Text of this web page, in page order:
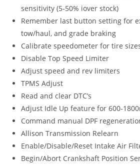
sensitivity (5-50% iover stock)
Remember last button setting for
tow/haul, and grade braking
Calibrate speedometer for tire
Disable Top Speed Limiter
Adjust speed and rev limiters
TPMS Adjust
Read and clear DTC’s
Adjust Idle Up feature for 600-
Command manual DPF
Allison Transmission Relearn
Enable/Disable/Reset Intake Air
Begin/Abort Crankshaft Position